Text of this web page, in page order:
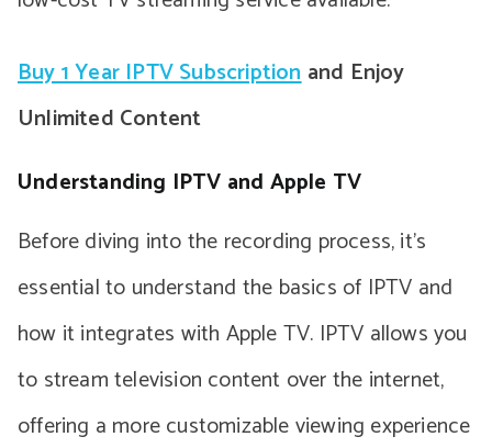
Buy 1 Year IPTV Subscriptionand Enjoy
Unlimited Content
Understanding IPTV and Apple TV
Before diving into the recording process, it’s
essential to understand the basics of IPTV and
how it integrates with Apple TV. IPTV allows you
to stream television content over the internet,
offering a more customizable viewing experience